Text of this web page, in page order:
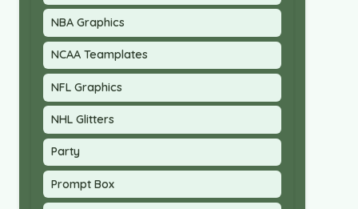
NBA Graphics
NCAA Teamplates
NFL Graphics
NHL Glitters
Party
Prompt Box